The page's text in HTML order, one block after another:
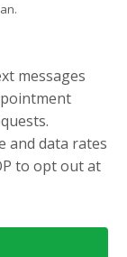
messages
and data rates
to opt out at